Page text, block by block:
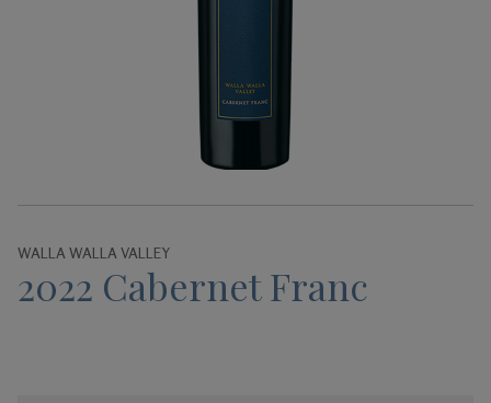
WALLA WALLA VALLEY
2022 Cabernet Franc